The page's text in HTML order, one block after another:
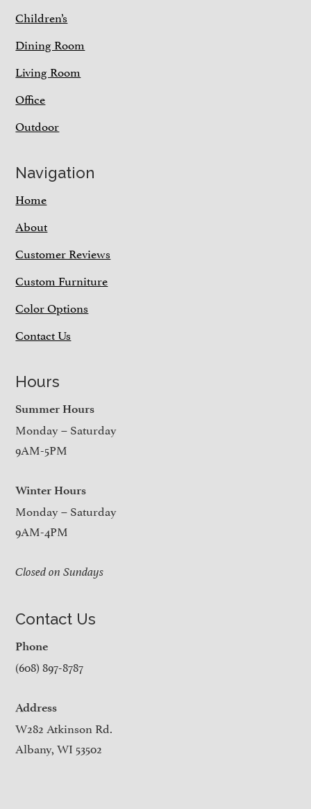
Children’s
Dining Room
Living Room
Office
Outdoor
Navigation
Home
About
Customer Reviews
Custom Furniture
Color Options
Contact Us
Hours
Summer Hours
Monday – Saturday
9AM-5PM
Winter Hours
Monday – Saturday
9AM-4PM
Closed on Sundays
Contact Us
Phone
(608) 897-8787
Address
W282 Atkinson Rd.
Albany, WI 53502